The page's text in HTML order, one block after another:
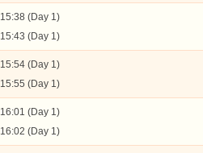
15:38 (Day 1)
15:43 (Day 1)
15:54 (Day 1)
15:55 (Day 1)
16:01 (Day 1)
16:02 (Day 1)